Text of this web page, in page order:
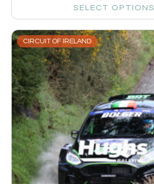
SELECT OPTIONS
CIRCUIT OF IRELAND